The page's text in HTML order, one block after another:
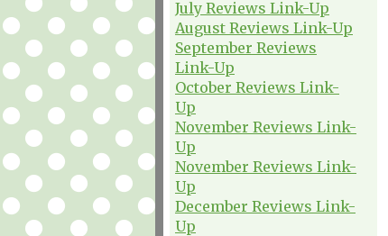
July Reviews Link-Up
August Reviews Link-Up
September Reviews
Link-Up
October Reviews Link-
Up
November Reviews Link-
Up
November Reviews Link-
Up
December Reviews Link-
Up